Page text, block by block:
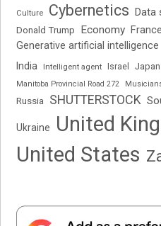
Culture Cybernetics Data
Donald Trump Economy France
Generative artificial intelligence
India Intelligent agent Israel Japan
Manitoba Provincial Road 272
Russia SHUTTERSTOCK
Ukraine
United
United States